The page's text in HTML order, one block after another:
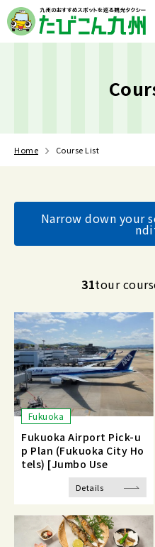
Home Course List
31tour
Fukuoka
Fukuoka Airport Pick-u
p Plan (Fukuoka City Ho
tels) [Jumbo Use
Details
Narrow down your